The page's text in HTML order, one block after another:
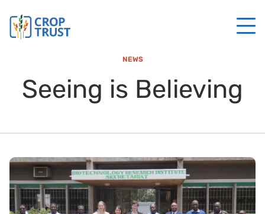
NEWS
Seeing is Believing